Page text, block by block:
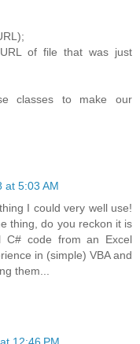
of file that was just
classes to make our
at 5:03 AM
I could very well use!
thing, do you reckon it is
C# code from an Excel
in (simple) VBA and
them...
12:46 PM